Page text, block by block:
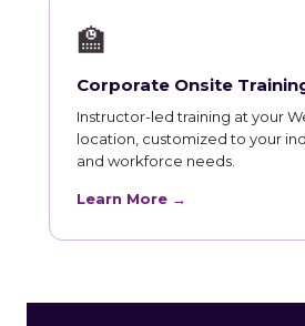
🏫
Corporate Onsite
Instructor-led training at your
location, customized to your
and workforce needs.
Learn More →